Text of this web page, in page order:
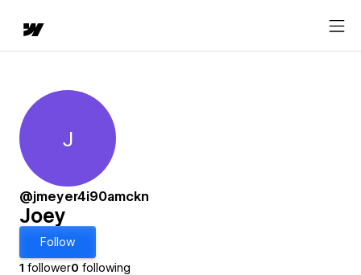
Joey
J
@jmeyer4i90amckn
Joey
Follow
1 follower0 following